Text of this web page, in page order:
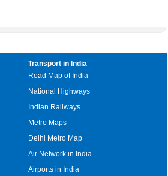
Transport in India
Road Map of India
National Highways
Indian Railways
Metro Maps
Delhi Metro Map
Air Network in India
Airports in India